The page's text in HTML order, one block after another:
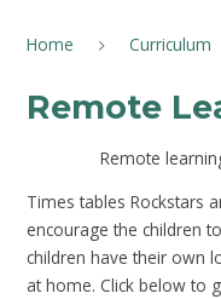
Home Curriculum
Remote
Remote
Times tables Rockstars
encourage the children
children have their own
at home. Click below to